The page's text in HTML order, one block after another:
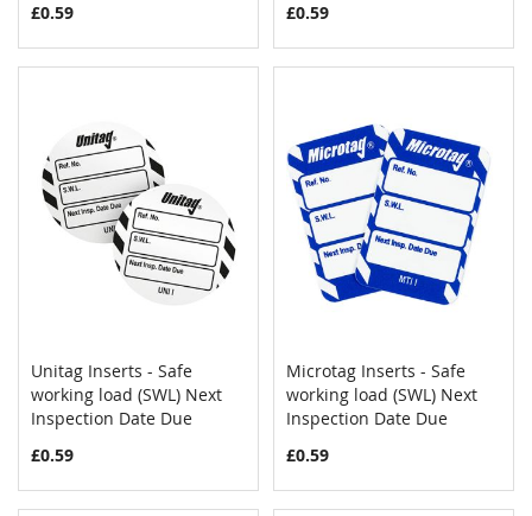
£0.59
£0.59
Add to Cart COMPARE
Unitag Inserts - Safe
working load (SWL) Next
Inspection Date Due
£0.59
Add to Cart
Microtag Inserts - Safe
working load (SWL) Next
Inspection Date Due
£0.59